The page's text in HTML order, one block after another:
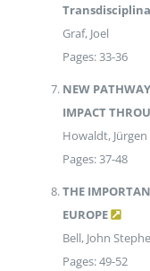
Graf, Joel
Pages: 33-36
NEW
IMPACT
Howaldt, Jürgen
Pages: 37-48
THE
EUROPE
Bell, John
Pages: 49-52